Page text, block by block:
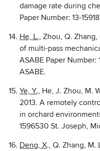
damage rate during
Paper Number: 13-
He, L., Zhou, Q. Zhang,
of multi-pass
ASABE Paper Number:
ASABE.
Ye, Y., He, J. Zhou, M.
2013. A remotely
in orchard
1596530 St. Joseph,
Deng, X., Q. Zhang, M.